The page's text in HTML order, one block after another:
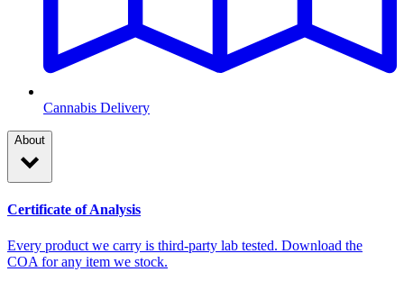
Cannabis Delivery
About
Certificate of Analysis
Every product we carry is third-party lab tested. Download the
COA for any item we stock.